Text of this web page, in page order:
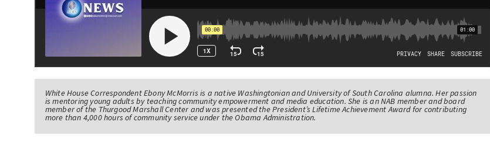
White House Correspondent Ebony McMorris is a native Washingtonian and University of South Carolina alumna. Her passion
is mentoring young adults by teaching community empowerment and media education. She is an NAB member and board
member of the Thurgood Marshall Center and was presented the President’s Lifetime Achievement Award for contributing
more than 4,000 hours of community service under the Obama Administration.